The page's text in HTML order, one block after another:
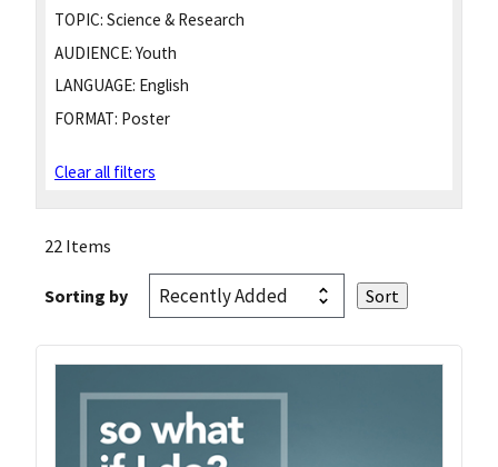
TOPIC: Science & Research
AUDIENCE: Youth
LANGUAGE: English
FORMAT: Poster
Clear all filters
22 Items
Sorting by